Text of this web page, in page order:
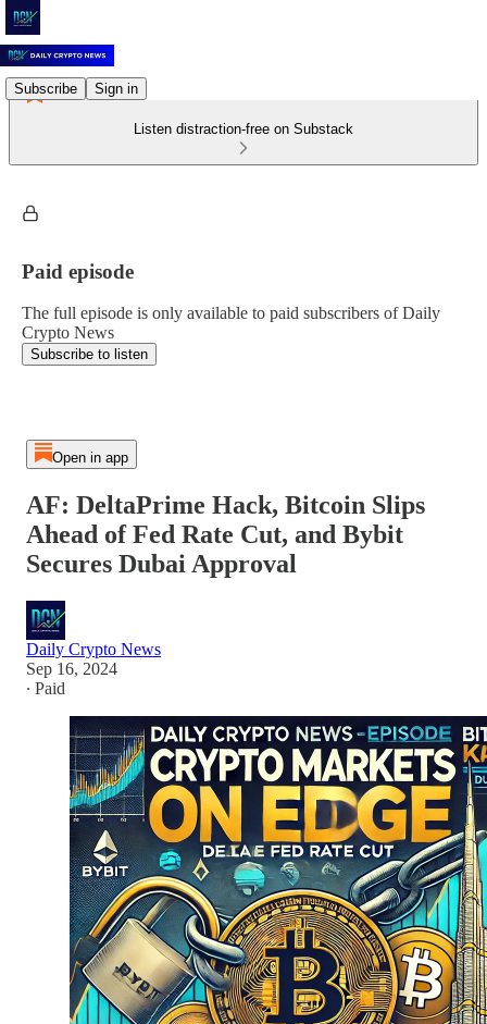
Subscribe Sign in
Listen distraction-free on Substack
Paid episode
The full episode is only available to paid subscribers of Daily
Crypto News
Subscribe to listen
Open in app
AF: DeltaPrime Hack, Bitcoin Slips
Ahead of Fed Rate Cut, and Bybit
Secures Dubai Approval
Daily Crypto News
Sep 16, 2024
∙ Paid